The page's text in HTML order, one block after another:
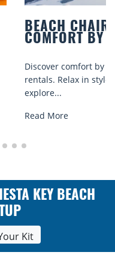
SIESTA KEY:
Key beach chair
services, and
KEY BEACH
Kit